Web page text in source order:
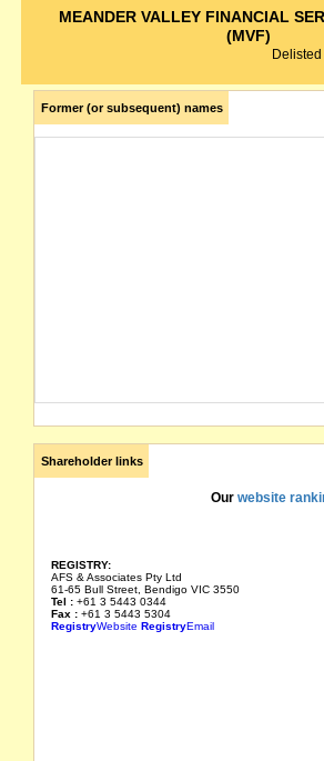
MEANDER VALLEY FINANCIAL
(MVF)
Former (or subsequent) names
Shareholder links
Our website
REGISTRY:
AFS & Associates Pty Ltd
61-65 Bull Street, Bendigo VIC 3550
Tel : +61 3 5443 0344
Fax : +61 3 5443 5304
RegistryWebsite RegistryEmail